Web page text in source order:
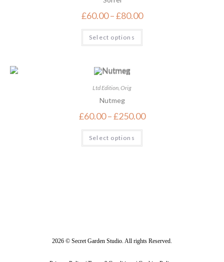
£60.00–£80.00
Select options
Ltd Edition Orig
Nutmeg
£60.00–£250.00
Select options
2026 © Secret Garden Studio. All rights Reserved.